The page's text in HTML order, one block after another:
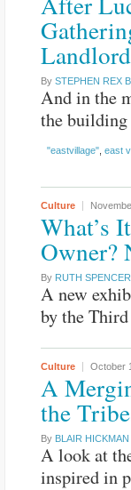
Landlord
By STEPHEN REX
And in the
the building
"eastvillage" east
Culture
What’s
Owner?
By RUTH SPENCER
A new
by the
Culture October
A
the
By BLAIR HICKMAN
A look at
inspired in